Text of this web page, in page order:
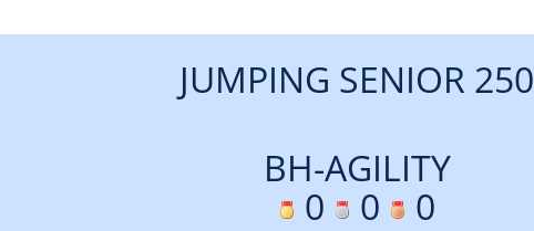
JUMPING SENIOR 250
BH-AGILITY
0
0 0